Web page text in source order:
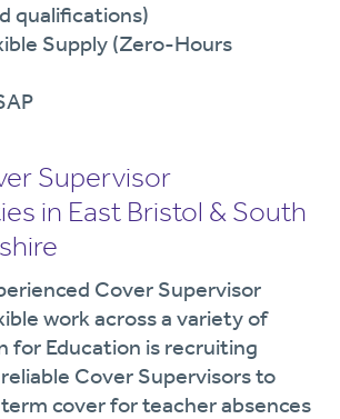
qualifications)
Supply (Zero-Hours
Supervisor
in East Bristol & South
Cover Supervisor
work across a variety of
for Education is recruiting
Cover Supervisors to
cover for teacher absences